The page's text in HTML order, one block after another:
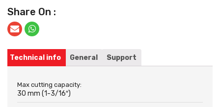
Share On :
Technical info General Support
Max cutting capacity:
30 mm (1-3/16″)